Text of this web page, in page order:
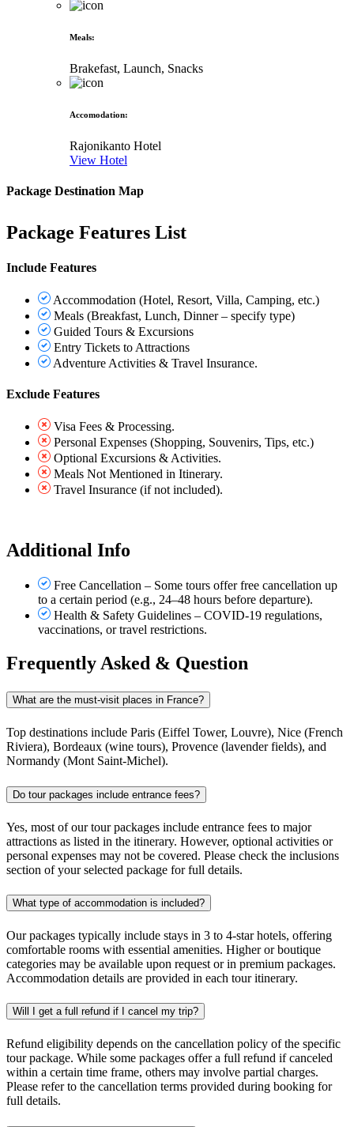
Meals:
Brakefast, Launch, Snacks
Accomodation:
Rajonikanto Hotel
View Hotel
Package Destination Map
Package Features List
Include Features
Accommodation (Hotel, Resort, Villa, Camping, etc.)
Meals (Breakfast, Lunch, Dinner – specify type)
Guided Tours & Excursions
Entry Tickets to Attractions
Adventure Activities & Travel Insurance.
Exclude Features
Visa Fees & Processing.
Personal Expenses (Shopping, Souvenirs, Tips, etc.)
Optional Excursions & Activities.
Meals Not Mentioned in Itinerary.
Travel Insurance (if not included).
Additional Info
Free Cancellation – Some tours offer free cancellation up
to a certain period (e.g., 24–48 hours before departure).
Health & Safety Guidelines – COVID-19 regulations,
vaccinations, or travel restrictions.
Frequently Asked & Question
What are the must-visit places in France?
Top destinations include Paris (Eiffel Tower, Louvre), Nice (French
Riviera), Bordeaux (wine tours), Provence (lavender fields), and
Normandy (Mont Saint-Michel).
Do tour packages include entrance fees?
Yes, most of our tour packages include entrance fees to major
attractions as listed in the itinerary. However, optional activities or
personal expenses may not be covered. Please check the inclusions
section of your selected package for full details.
What type of accommodation is included?
Our packages typically include stays in 3 to 4-star hotels, offering
comfortable rooms with essential amenities. Higher or boutique
categories may be available upon request or in premium packages.
Accommodation details are provided in each tour itinerary.
Will I get a full refund if I cancel my trip?
Refund eligibility depends on the cancellation policy of the specific
tour package. While some packages offer a full refund if canceled
within a certain time frame, others may involve partial charges.
Please refer to the cancellation terms provided during booking for
full details.